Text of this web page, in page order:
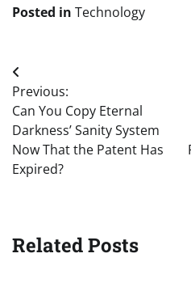
Posted in Technology
Post
navigation
Previous:
Can You Copy Eternal
Darkness’ Sanity System
Now That the Patent Has
Expired?
Related Posts